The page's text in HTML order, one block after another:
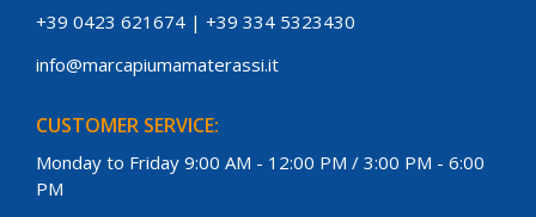
+39 0423 621674 | +39 334 5323430
info@marcapiumamaterassi.it
CUSTOMER SERVICE:
Monday to Friday 9:00 AM - 12:00 PM / 3:00 PM - 6:00
PM